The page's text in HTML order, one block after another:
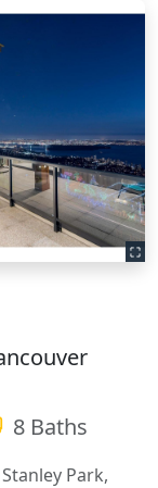
8 Baths
Park,